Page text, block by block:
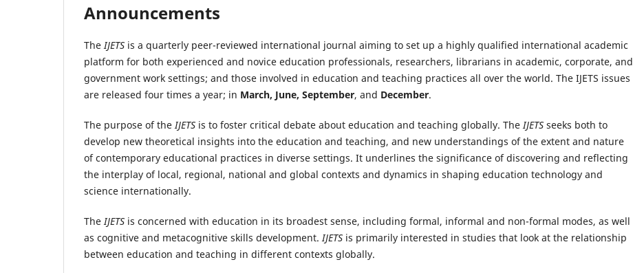
Announcements
TheIJETS is a quarterly peer-reviewed international journal aiming to set up a highly qualified international academic
platform for both experienced and novice education professionals, researchers, librarians in academic, corporate, and
government work settings; and those involved in education and teaching practices all over the world. The IJETS issues
are released four times a year; in March, June, September, and December.
The purpose of theIJETS is to foster critical debate about education and teaching globally. TheIJETS seeks both to
develop new theoretical insights into the education and teaching, and new understandings of the extent and nature
of contemporary educational practices in diverse settings. It underlines the significance of discovering and reflecting
the interplay of local, regional, national and global contexts and dynamics in shaping education technology and
science internationally.
TheIJETS is concerned with education in its broadest sense, including formal, informal and non-formal modes, as well
as cognitive and metacognitive skills development.IJETS is primarily interested in studies that look at the relationship
between education and teaching in different contexts globally.